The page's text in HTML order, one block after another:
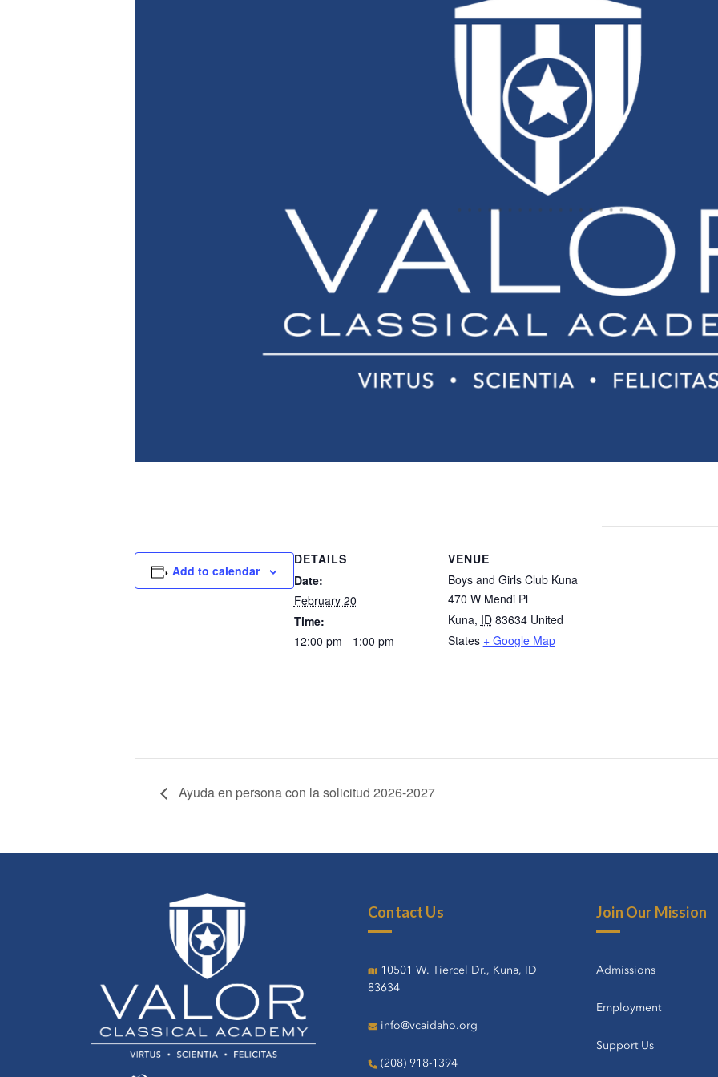
Add to calendar
DETAILS
Date:
February 20
Time:
12:00 pm - 1:00 pm
VENUE
Boys and Girls Club Kuna
470 W Mendi Pl
Kuna, ID 83634 United
States + Google Map
Ayuda en persona con la solicitud 2026-2027
Contact Us
10501 W. Tiercel Dr., Kuna, ID
83634
info@vcaidaho.org
(208) 918-1394
Join Our Mission
Admissions
Employment
Support Us